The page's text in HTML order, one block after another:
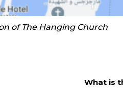
of The Hanging Church
What is